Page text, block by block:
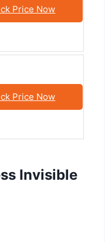
Price Now
Price Now
Invisible